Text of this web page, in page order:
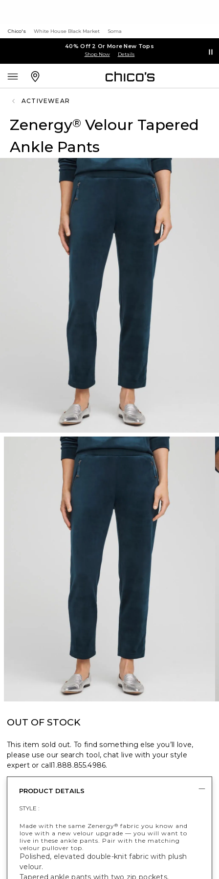
Chico's White House Black Market Soma
40% Off 2 Or More New Tops
Shop Now Details
ACTIVEWEAR
Zenergy® Velour Tapered
Ankle Pants
OUT OF STOCK
This item sold out. To find something else you’ll love,
please use our search tool, chat live with your style
expert or call1.888.855.4986.
PRODUCT DETAILS
STYLE :
Made with the same Zenergy® fabric you know and
love with a new velour upgrade — you will want to
live in these ankle pants. Pair with the matching
velour pullover top.
Polished, elevated double-knit fabric with plush
velour.
Tapered ankle pants with two zip pockets.